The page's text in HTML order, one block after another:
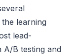
learning
lead-
A/B testing and